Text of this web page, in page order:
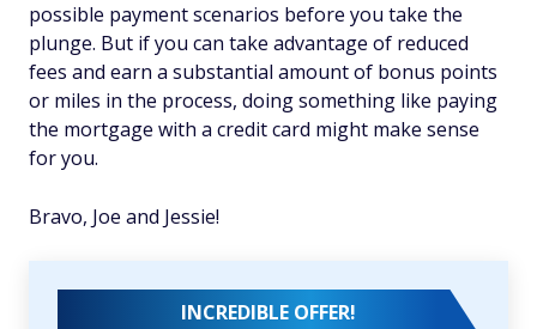
possible payment scenarios before you take the
plunge. But if you can take advantage of reduced
fees and earn a substantial amount of bonus points
or miles in the process, doing something like paying
the mortgage with a credit card might make sense
for you.
Bravo, Joe and Jessie!
INCREDIBLE OFFER!